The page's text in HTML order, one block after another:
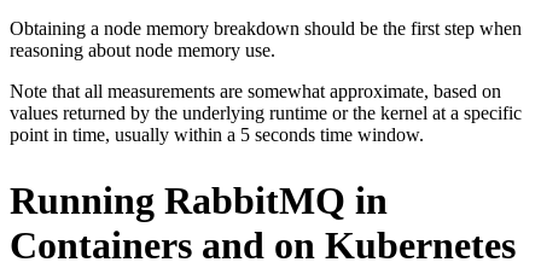
Obtaining a node memory breakdown should be the first step when
reasoning about node memory use.
Note that all measurements are somewhat approximate, based on
values returned by the underlying runtime or the kernel at a specific
point in time, usually within a 5 seconds time window.
Running RabbitMQ in
Containers and on Kubernetes